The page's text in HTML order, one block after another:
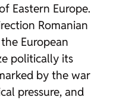
Eastern Europe.
Romanian
European
politically its
by the war
pressure, and